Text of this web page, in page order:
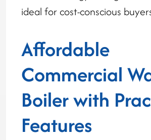
ideal for cost-conscious
Affordable
Commercial
Boiler with
Features